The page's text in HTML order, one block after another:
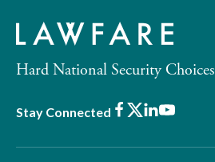
Hard National Security Choices
Stay Connected Facebook
X LinkedIn
Youtube